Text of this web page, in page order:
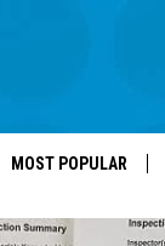
MOST POPULAR